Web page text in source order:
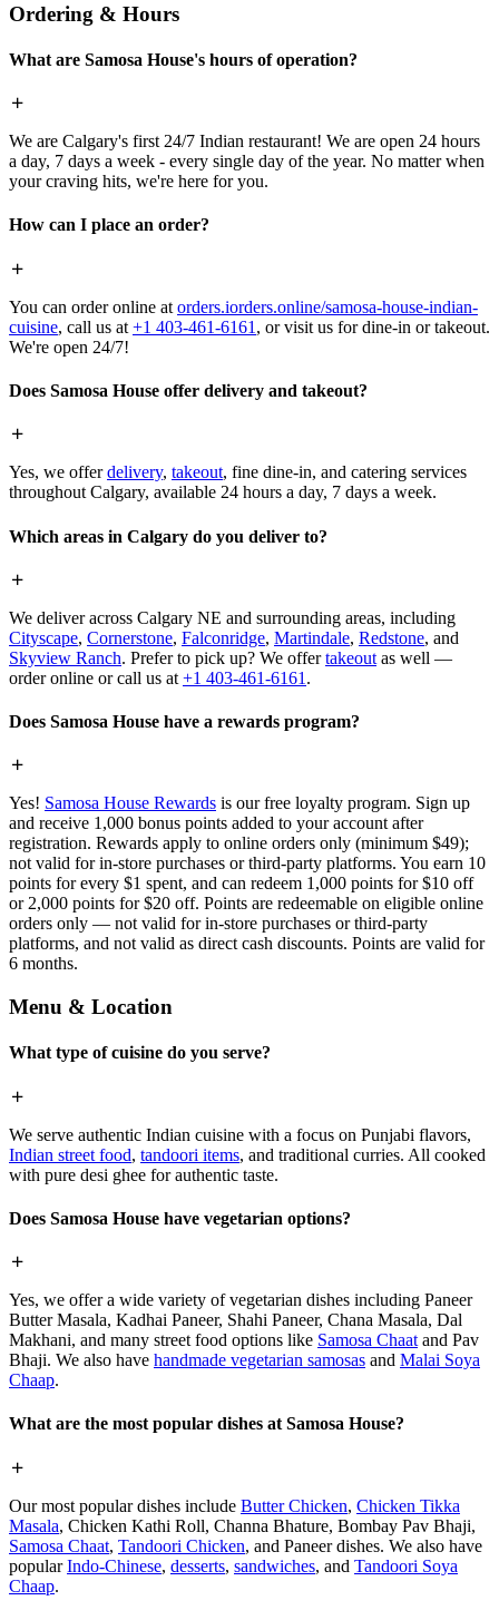
Ordering & Hours
What are Samosa House's hours of operation?
We are Calgary's first 24/7 Indian restaurant! We are open 24 hours
a day, 7 days a week - every single day of the year. No matter when
your craving hits, we're here for you.
How can I place an order?
You can order online at orders.iorders.online/samosa-house-indian-
cuisine, call us at +1 403-461-6161 , or visit us for dine-in or takeout.
We're open 24/7!
Does Samosa House offer delivery and takeout?
Yes, we offerdelivery, takeout, fine dine-in, and catering services
throughout Calgary, available 24 hours a day, 7 days a week.
Which areas in Calgary do you deliver to?
We deliver across Calgary NE and surrounding areas, including
Cityscape, Cornerstone, Falconridge, Martindale, Redstone, and
Skyview Ranch. Prefer to pick up? We offertakeout as well —
order online or call us at +1 403-461-6161 .
Does Samosa House have a rewards program?
Yes! Samosa House Rewards is our free loyalty program. Sign up
and receive 1,000 bonus points added to your account after
registration. Rewards apply to online orders only (minimum $49);
not valid for in-store purchases or third-party platforms. You earn 10
points for every $1 spent, and can redeem 1,000 points for $10 off
or 2,000 points for $20 off. Points are redeemable on eligible online
orders only — not valid for in-store purchases or third-party
platforms, and not valid as direct cash discounts. Points are valid for
6 months.
Menu & Location
What type of cuisine do you serve?
We serve authentic Indian cuisine with a focus on Punjabi flavors,
Indian street food, tandoori items, and traditional curries. All cooked
with pure desi ghee for authentic taste.
Does Samosa House have vegetarian options?
Yes, we offer a wide variety of vegetarian dishes including Paneer
Butter Masala, Kadhai Paneer, Shahi Paneer, Chana Masala, Dal
Makhani, and many street food options like Samosa Chaat and Pav
Bhaji. We also have handmade vegetarian samosas and Malai Soya
Chaap.
What are the most popular dishes at Samosa House?
Our most popular dishes include Butter Chicken, Chicken Tikka
Masala, Chicken Kathi Roll, Channa Bhature, Bombay Pav Bhaji,
Samosa Chaat, Tandoori Chicken, and Paneer dishes. We also have
popularIndo-Chinese, desserts, sandwiches, and Tandoori Soya
Chaap.